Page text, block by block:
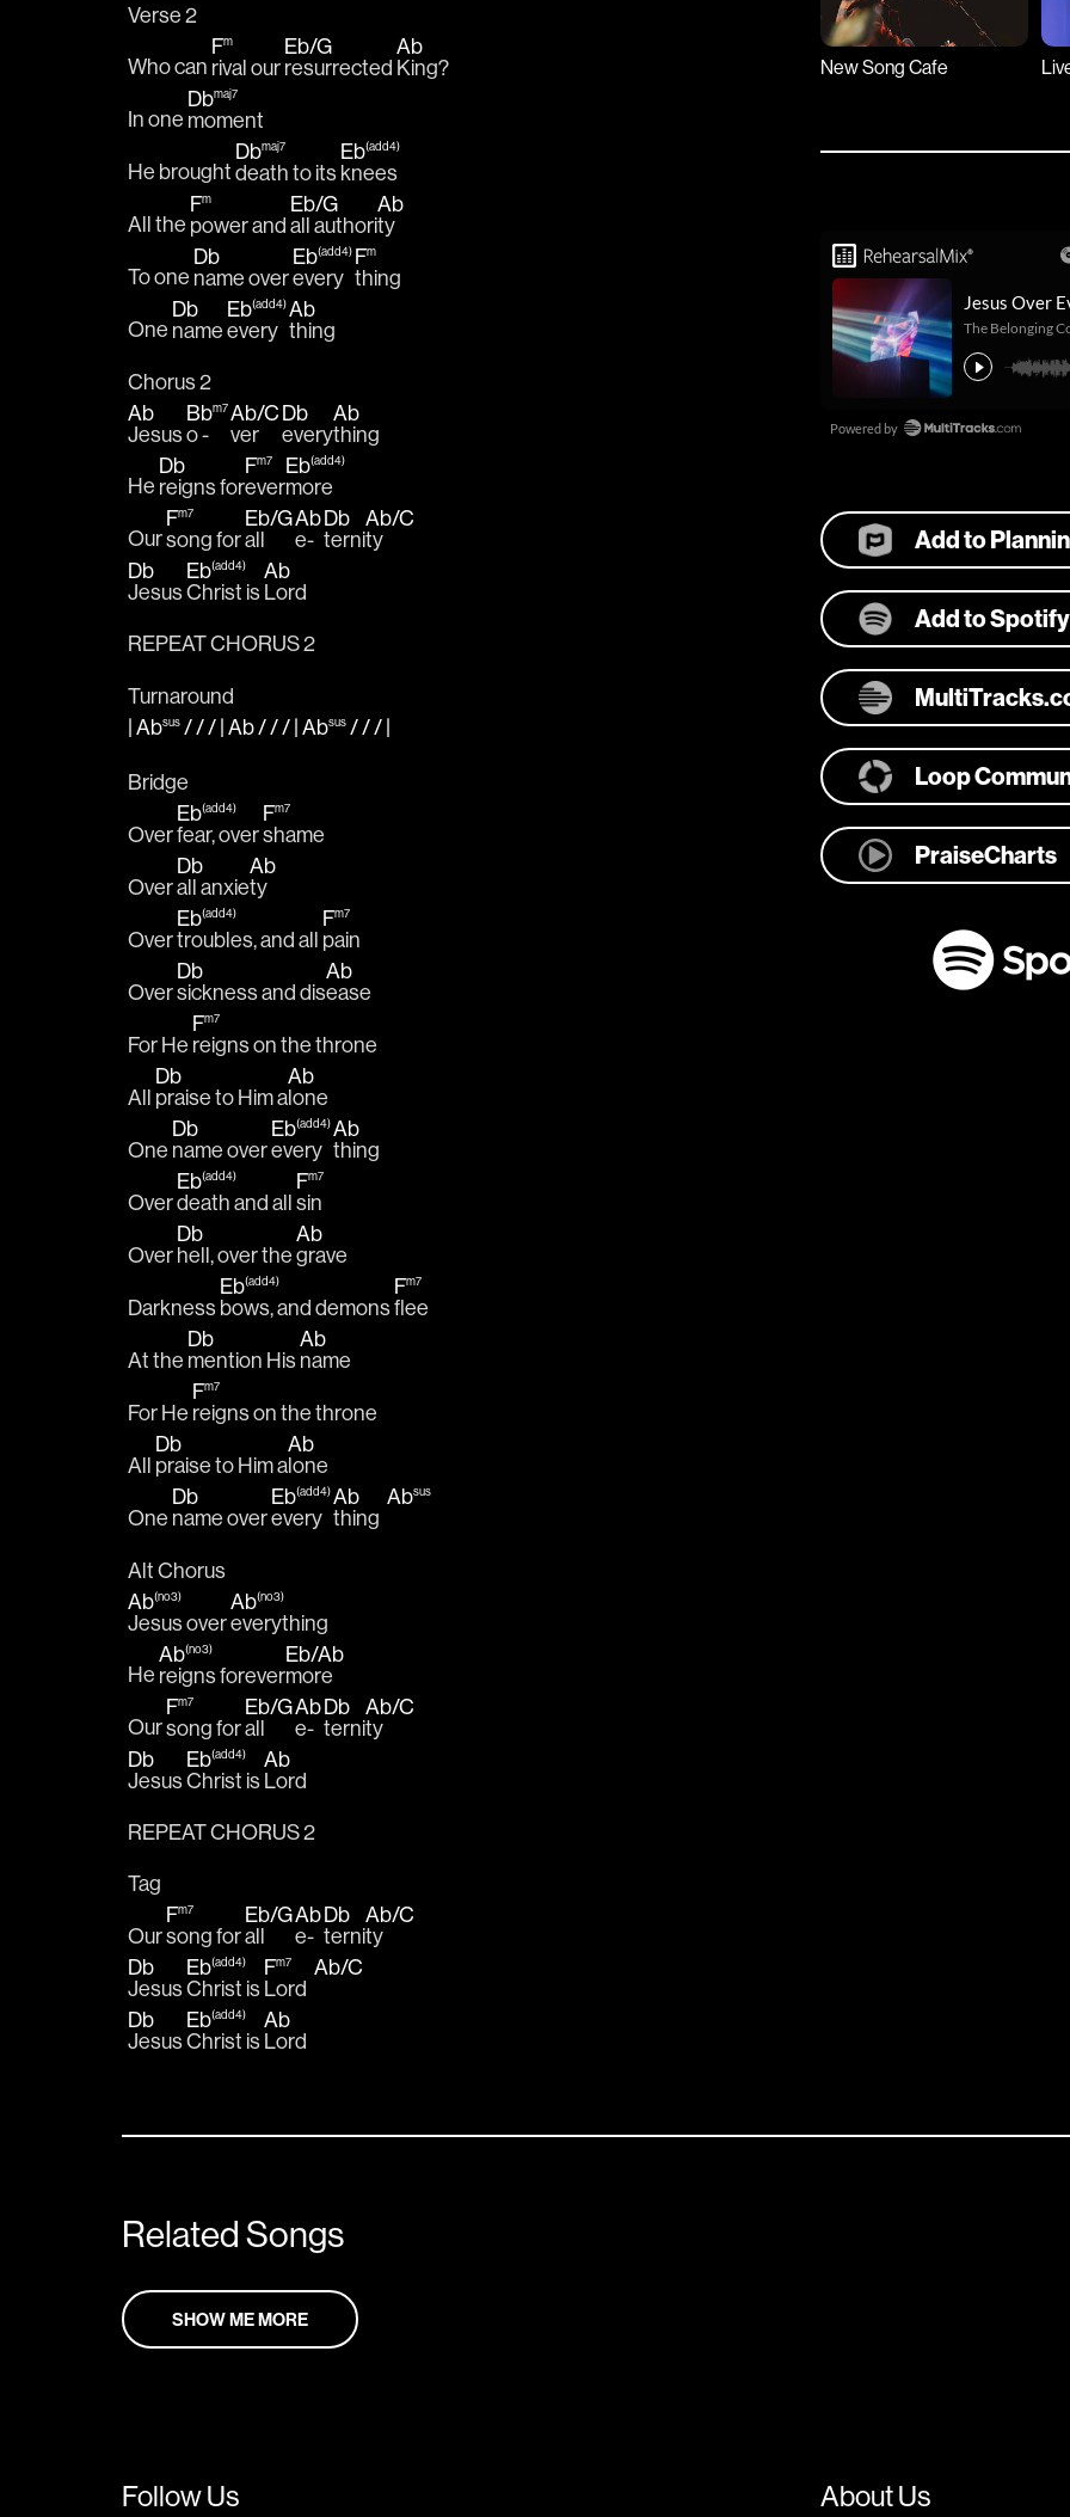
Verse 2
Who can
Fm
rival our
Eb/G
resurrected
Ab
King?
In one
Dbmaj7
moment
He brought
Dbmaj7
death to its
Eb(add4)
knees
All the
Fm
power and
Eb/G
all authori
Ab
ty
To one
Db
name over
Eb(add4)
every
Fm
thing
One
Db
name
Eb(add4)
every
Ab
thing
Chorus 2
Ab
Jesus
Bbm7
o -
Ab/C
ver
Db
every
Ab
thing
He
Db
reigns for
Fm7
ever
Eb(add4)
more
Our
Fm7
song for
Eb/G
all
Ab
e-
Db
terni
Ab/C
ty
Db
Jesus
Eb(add4)
Christ is
Ab
Lord
REPEAT CHORUS 2
Turnaround
|Absus / / / |Ab/ / / |Absus / / /|
Bridge
Over
Eb(add4)
fear, over
Fm7
shame
Over
Db
all anxie
Ab
ty
Over
Eb(add4)
troubles, and all
Fm7
pain
Over
Db
sickness and dis
Ab
ease
For He
Fm7
reigns on the throne
All
Db
praise to Him a
Ab
lone
One
Db
name over
Eb(add4)
every
Ab
thing
Over
Eb(add4)
death and all
Fm7
sin
Over
Db
hell, over the
Ab
grave
Darkness
Eb(add4)
bows, and demons
Fm7
flee
At the
Db
mention His
Ab
name
For He
Fm7
reigns on the throne
All
Db
praise to Him a
Ab
lone
One
Db
name over
Eb(add4)
every
Ab
thing
Absus
Alt Chorus
Ab(no3)
Jesus over
Ab(no3)
everything
He
Ab(no3)
reigns forever
Eb/Ab
more
Our
Fm7
song for
Eb/G
all
Ab
e-
Db
terni
Ab/C
ty
Db
Jesus
Eb(add4)
Christ is
Ab
Lord
REPEAT CHORUS 2
Tag
Our
Fm7
song for
Eb/G
all
Ab
e-
Db
terni
Ab/C
ty
Db
Jesus
Eb(add4)
Christ is
Fm7
Lord
Ab/C
Db
Jesus
Eb(add4)
Christ is
Ab
Lord
New Song Cafe
Add to
Add to
Loop
PraiseCharts
Related Songs
SHOW ME MORE
Follow Us About Us